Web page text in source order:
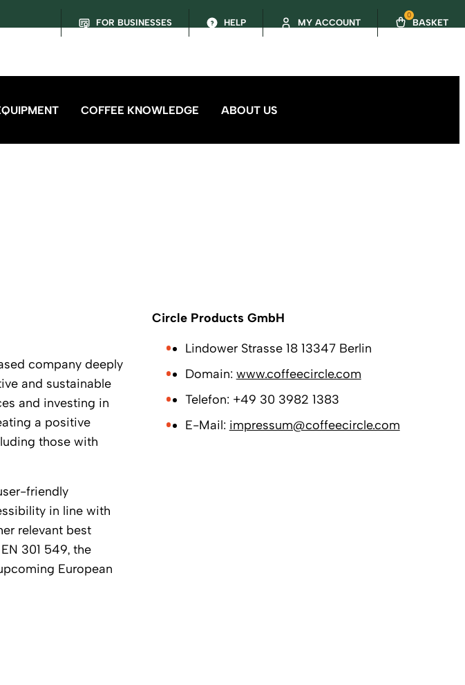
FOR BUSINESSES HELP MY ACCOUNT
0
BASKET
COFFEE KNOWLEDGE ABOUT US
company deeply
and sustainable
and investing in
a positive
those with
friendly
in line with
relevant best
301 549, the
European
Circle Products GmbH
Lindower Strasse 18 13347 Berlin
Domain: www.coffeecircle.com
Telefon: +49 30 3982 1383
E-Mail: impressum@coffeecircle.com